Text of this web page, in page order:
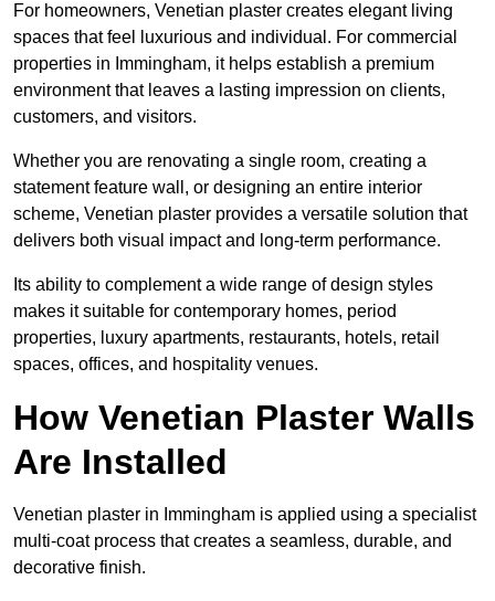
For homeowners, Venetian plaster creates elegant living
spaces that feel luxurious and individual. For commercial
properties in Immingham, it helps establish a premium
environment that leaves a lasting impression on clients,
customers, and visitors.
Whether you are renovating a single room, creating a
statement feature wall, or designing an entire interior
scheme, Venetian plaster provides a versatile solution that
delivers both visual impact and long-term performance.
Its ability to complement a wide range of design styles
makes it suitable for contemporary homes, period
properties, luxury apartments, restaurants, hotels, retail
spaces, offices, and hospitality venues.
How Venetian Plaster Walls
Are Installed
Venetian plaster in Immingham is applied using a specialist
multi-coat process that creates a seamless, durable, and
decorative finish.